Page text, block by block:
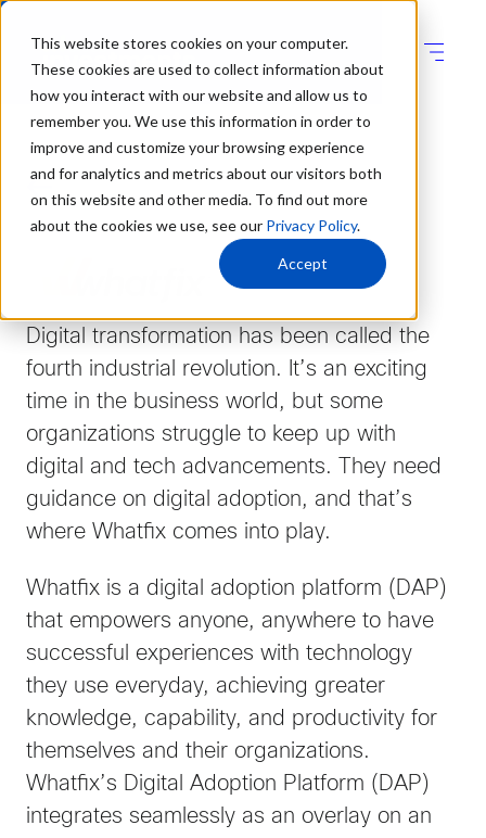
This website stores cookies on your computer.
These cookies are used to collect information about
how you interact with our website and allow us to
remember you. We use this information in order to
improve and customize your browsing experience
and for analytics and metrics about our visitors both
on this website and other media. To find out more
about the cookies we use, see our Privacy Policy.
Accept
Digital transformation has been called the
fourth industrial revolution. It’s an exciting
time in the business world, but some
organizations struggle to keep up with
digital and tech advancements. They need
guidance on digital adoption, and that’s
where Whatfix comes into play.
Whatfix is a digital adoption platform (DAP)
that empowers anyone, anywhere to have
successful experiences with technology
they use everyday, achieving greater
knowledge, capability, and productivity for
themselves and their organizations.
Whatfix’s Digital Adoption Platform (DAP)
integrates seamlessly as an overlay on an